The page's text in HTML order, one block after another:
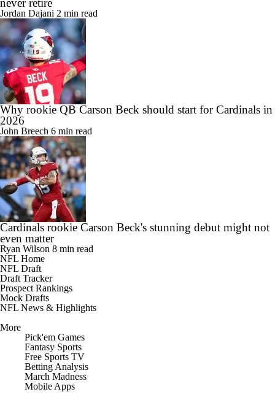
never retire
Jordan Dajani 2 min read
Why rookie QB Carson Beck should start for Cardinals in
2026
John Breech 6 min read
Cardinals rookie Carson Beck's stunning debut might not
even matter
Ryan Wilson 8 min read
NFL Home
NFL Draft
Draft Tracker
Prospect Rankings
Mock Drafts
NFL News & Highlights
More
Pick'em Games
Fantasy Sports
Free Sports TV
Betting Analysis
March Madness
Mobile Apps